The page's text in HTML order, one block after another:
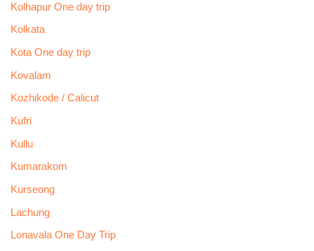
Kolhapur One day trip
Kolkata
Kota One day trip
Kovalam
Kozhikode / Calicut
Kufri
Kullu
Kumarakom
Kurseong
Lachung
Lonavala One Day Trip